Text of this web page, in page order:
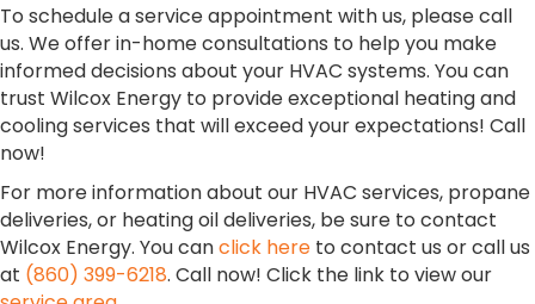
To schedule a service appointment with us, please call
us. We offer in-home consultations to help you make
informed decisions about your HVAC systems. You can
trust Wilcox Energy to provide exceptional heating and
cooling services that will exceed your expectations! Call
now!
For more information about our HVAC services, propane
deliveries, or heating oil deliveries, be sure to contact
Wilcox Energy. You canclick here to contact us or call us
at (860) 399-6218. Call now! Click the link to view our